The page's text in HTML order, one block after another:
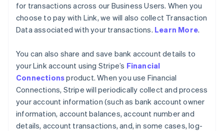
for transactions across our Business Users. When you
choose to pay with Link, we will also collect Transaction
Data associated with your transactions. Learn More.
You can also share and save bank account details to
your Link account using Stripe’s Financial
Connectionsproduct. When you use Financial
Connections, Stripe will periodically collect and process
your account information (such as bank account owner
information, account balances, account number and
details, account transactions, and, in some cases, log-